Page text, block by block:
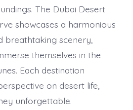
The Dubai Desert
showcases a harmonious
breathtaking scenery,
themselves in the
Each destination
on desert life,
unforgettable.